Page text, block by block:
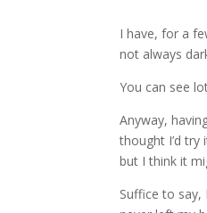
I have, for a
not always
You can see
Anyway,
thought I’d
but I think it
Suffice to